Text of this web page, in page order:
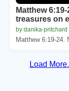
Matthew
treasures on
by danika-pritchard
Matthew 6:19-24.
Load